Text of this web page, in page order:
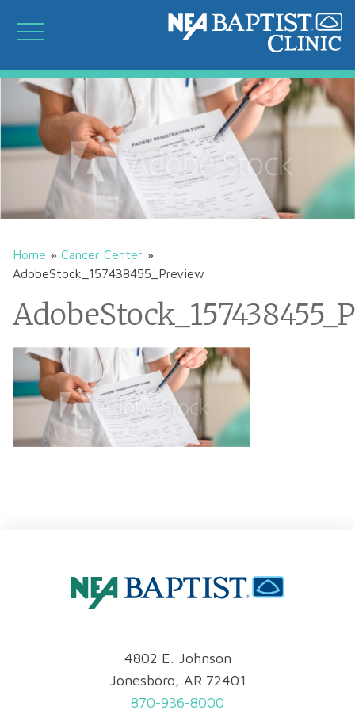
Home » Cancer Center »
AdobeStock_157438455_Preview
4802 E. Johnson
Jonesboro, AR 72401
870-936-8000